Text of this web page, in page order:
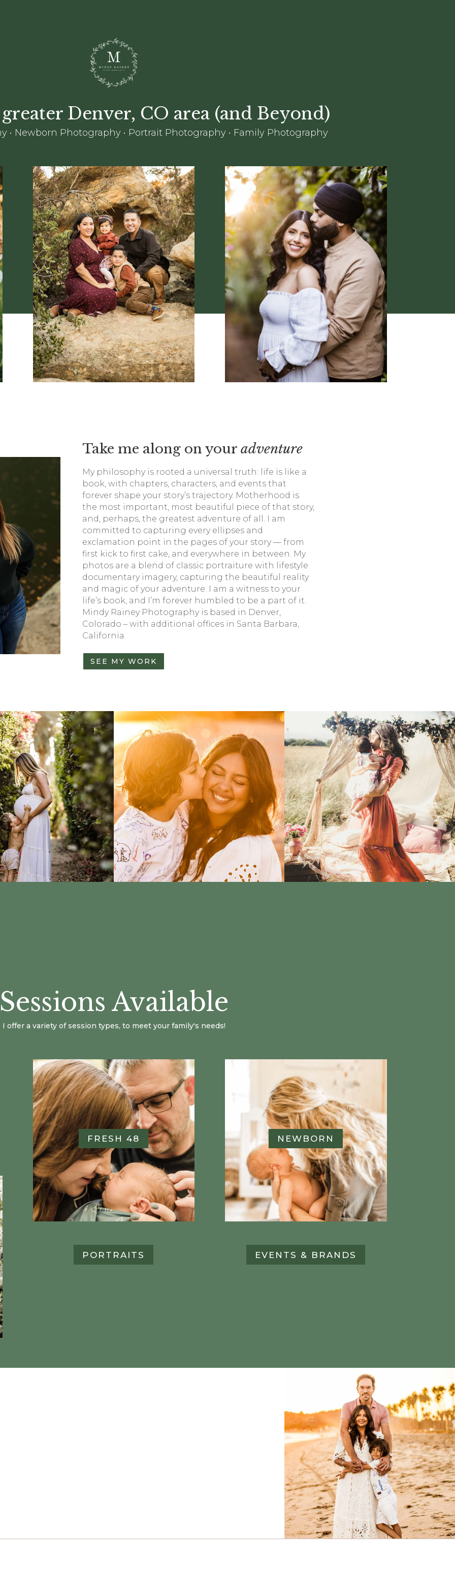
Denver, CO area (and Beyond)
• Newborn Photography • Portrait Photography • Family Photography
Take me along on youradventure
My philosophy is rooted a universal truth: life is like a
book, with chapters, characters, and events that
forever shape your story’s trajectory. Motherhood is
the most important, most beautiful piece of that story,
and, perhaps, the greatest adventure of all. I am
committed to capturing every ellipses and
exclamation point in the pages of your story — from
first kick to first cake, and everywhere in between. My
photos are a blend of classic portraiture with lifestyle
documentary imagery, capturing the beautiful reality
and magic of your adventure. I am a witness to your
life’s book, and I’m forever humbled to be a part of it.
Mindy Rainey Photography is based in Denver,
Colorado – with additional offices in Santa Barbara,
California.
SEE MY WORK
Sessions Available
I offer a variety of session types, to meet your family's needs!
FRESH 48 NEWBORN
PORTRAITS EVENTS & BRANDS